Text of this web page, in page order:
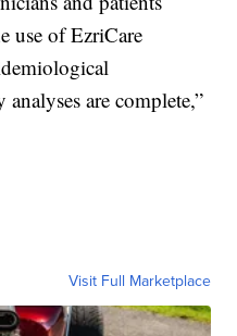
use of EzriCare
are complete,”
Visit Full Marketplace